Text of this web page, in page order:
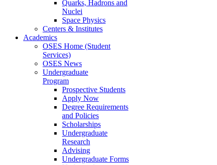
Quarks, Hadrons and
Nuclei
Space Physics
Centers & Institutes
Academics
OSES Home (Student
Services)
OSES News
Undergraduate
Program
Prospective Students
Apply Now
Degree Requirements
and Policies
Scholarships
Undergraduate
Research
Advising
Undergraduate Forms